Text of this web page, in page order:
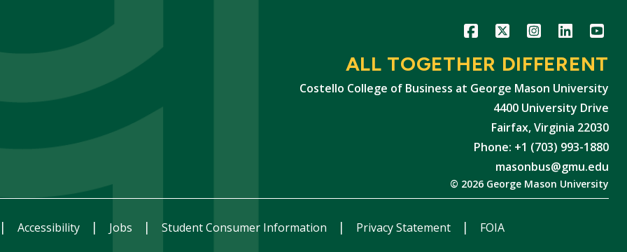
Icon Icon Icon Icon Icon
ALL TOGETHER DIFFERENT
Costello College of Business at George Mason University
4400 University Drive
Fairfax, Virginia 22030
Phone: +1 (703) 993-1880
masonbus@gmu.edu
© 2026 George Mason University
Accessibility Jobs Student Consumer Information Privacy Statement FOIA